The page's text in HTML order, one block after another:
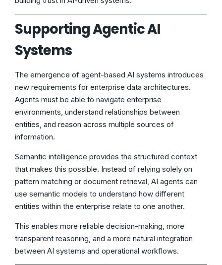
Supporting Agentic AI
Systems
The emergence of agent-based AI systems introduces
new requirements for enterprise data architectures.
Agents must be able to navigate enterprise
environments, understand relationships between
entities, and reason across multiple sources of
information.
Semantic intelligence provides the structured context
that makes this possible. Instead of relying solely on
pattern matching or document retrieval, AI agents can
use semantic models to understand how different
entities within the enterprise relate to one another.
This enables more reliable decision-making, more
transparent reasoning, and a more natural integration
between AI systems and operational workflows.